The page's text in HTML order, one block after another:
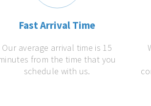
Fast Arrival Time
Our average arrival time is 15
from the time that you
schedule with us.